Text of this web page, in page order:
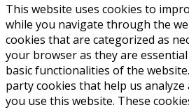
This website uses cookies to
while you navigate through the
cookies that are categorized as
your browser as they are
basic functionalities of the
party cookies that help us
you use this website. These